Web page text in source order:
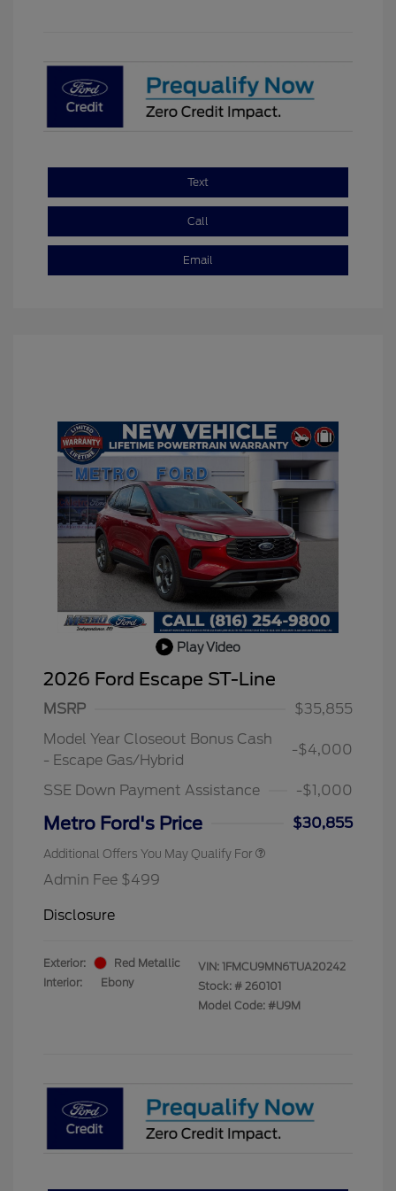
Text
Call
Email
Play Video
2026 Ford Escape ST-Line
MSRP
$35,855
Model Year Closeout Bonus Cash
- Escape Gas/Hybrid
-$4,000
SSE Down Payment Assistance -$1,000
Metro Ford's Price $30,855
Additional Offers You May Qualify For
Admin Fee $499
Disclosure
Exterior:
Red Metallic
Interior:
Ebony
VIN: 1FMCU9MN6TUA20242
Stock: # 260101
Model Code: #U9M